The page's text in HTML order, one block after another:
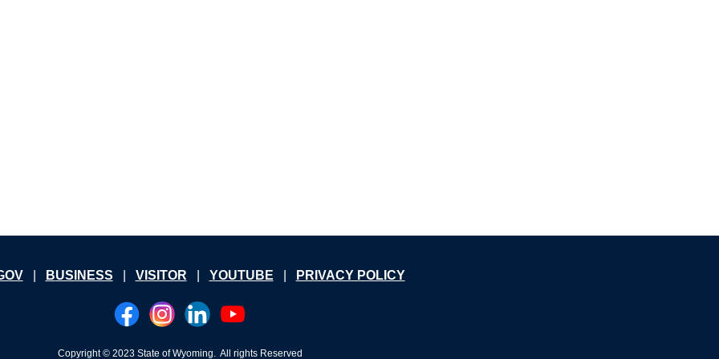
BUSINESS VISITOR YOUTUBE PRIVACY POLICY
Copyright© 2023 State of Wyoming. All rights Reserved